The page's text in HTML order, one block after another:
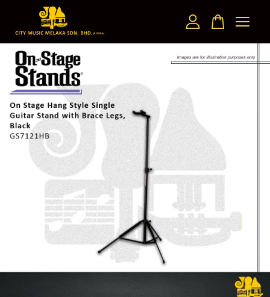
Your cart is currently empty.
CONTINUE SHOPPING